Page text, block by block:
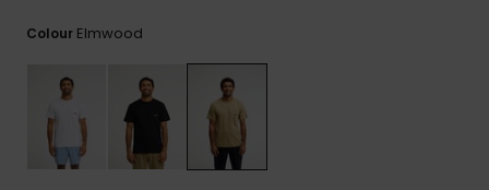
Colour Elmwood